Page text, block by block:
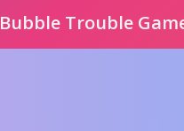
Bubble Trouble